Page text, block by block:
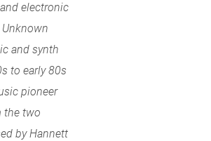
electronic
and synth
to early 80s
pioneer
the two
by Hannett